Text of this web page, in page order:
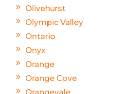
Olivehurst
Olympic Valley
Ontario
Onyx
Orange
Orange Cove